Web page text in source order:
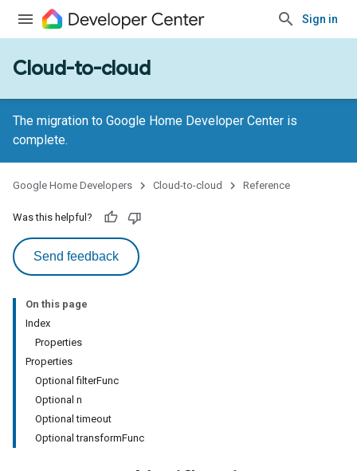
Sign in
Cloud-to-cloud
The migration to Google Home Developer Center is
complete.
Google Home Developers Cloud-to-cloud Reference
Was this helpful?
Send feedback
On this page
Index
Properties
Properties
Optional filterFunc
Optional n
Optional timeout
Optional transformFunc